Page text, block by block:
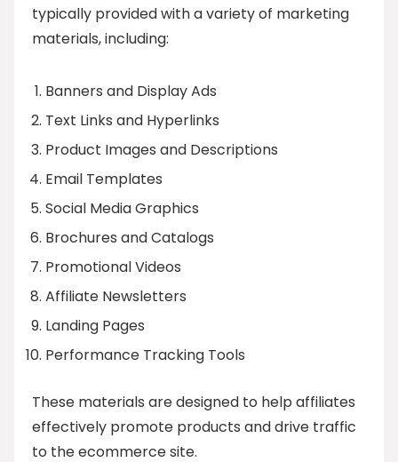
typically provided with a variety of marketing
materials, including:
Banners and Display Ads
Text Links and Hyperlinks
Product Images and Descriptions
Email Templates
Social Media Graphics
Brochures and Catalogs
Promotional Videos
Affiliate Newsletters
Landing Pages
Performance Tracking Tools
These materials are designed to help affiliates
effectively promote products and drive traffic
to the ecommerce site.